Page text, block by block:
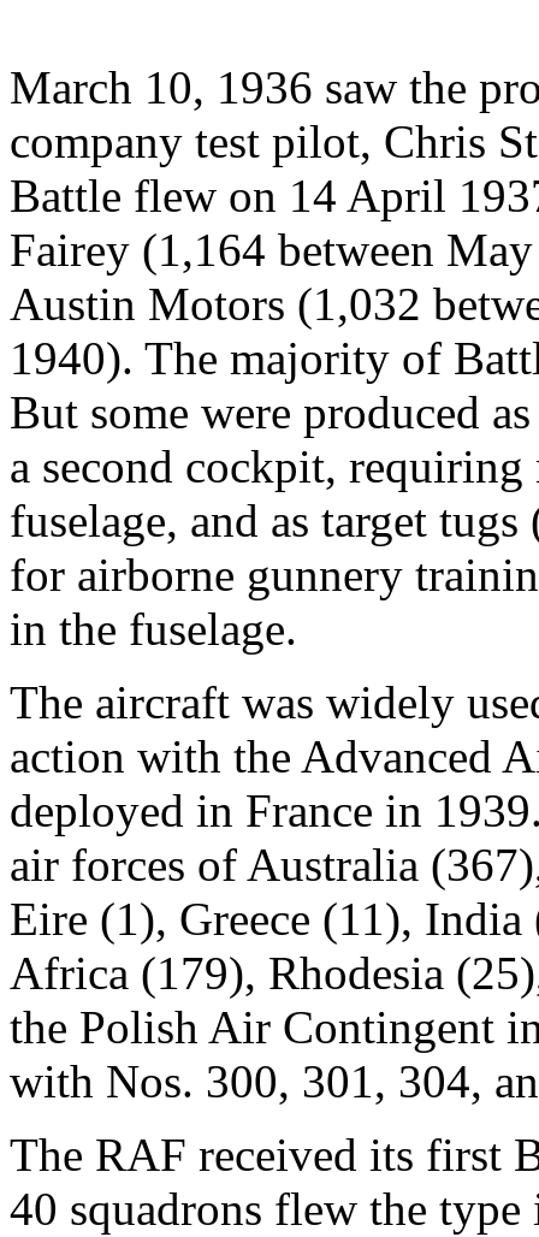
March 10, 1936 saw the
company test pilot, Chris
Battle flew on 14 April
Fairey (1,164 between
Austin Motors (1,032
1940). The majority of
But some were produced
a second cockpit,
fuselage, and as target
for airborne gunnery
in the fuselage.
The aircraft was widely
action with the Advanced
deployed in France in
air forces of Australia
Eire (1), Greece (11),
Africa (179), Rhodesia
the Polish Air Contingent
with Nos. 300, 301, 304,
The RAF received its first
40 squadrons flew the